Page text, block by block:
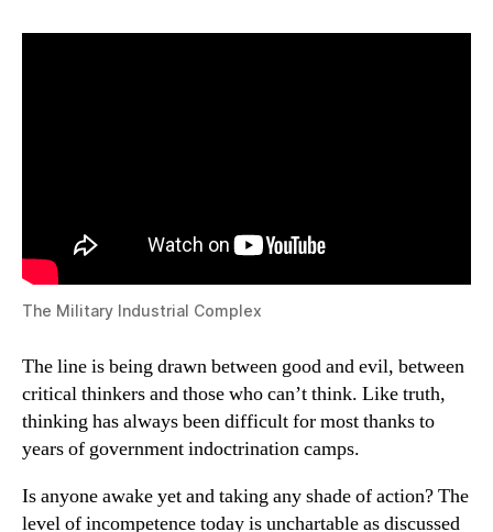
The Military Industrial Complex
The line is being drawn between good and evil, between
critical thinkers and those who can’t think. Like truth,
thinking has always been difficult for most thanks to
years of government indoctrination camps.
Is anyone awake yet and taking any shade of action? The
level of incompetence today is unchartable as discussed